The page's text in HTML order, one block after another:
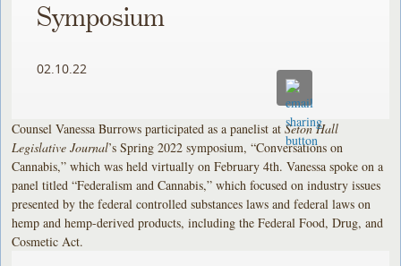
Symposium
02.10.22
Counsel Vanessa Burrows participated as a panelist atSeton Hall
Legislative Journal’s Spring 2022 symposium, “Conversations on
Cannabis,” which was held virtually on February 4th. Vanessa spoke on a
panel titled “Federalism and Cannabis,” which focused on industry issues
presented by the federal controlled substances laws and federal laws on
hemp and hemp-derived products, including the Federal Food, Drug, and
Cosmetic Act.